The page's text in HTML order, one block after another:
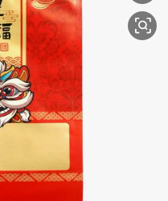
racing motorcycle
farm tractor
shoulder bag
pullover hoody